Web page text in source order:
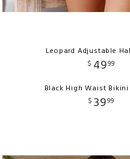
Leopard Adjustable
$ 4999
Black High Waist
$ 3999